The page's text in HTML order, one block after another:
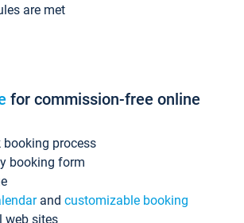
are met
for commission-free online
booking process
booking form
and customizable booking
web sites